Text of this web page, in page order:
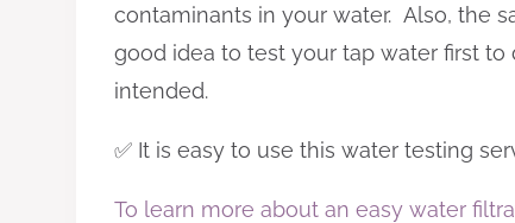
contaminants in your water. Also, the
good idea to test your tap water first
intended.
✅ It is easy to use this water testing
To learn more about an easy water